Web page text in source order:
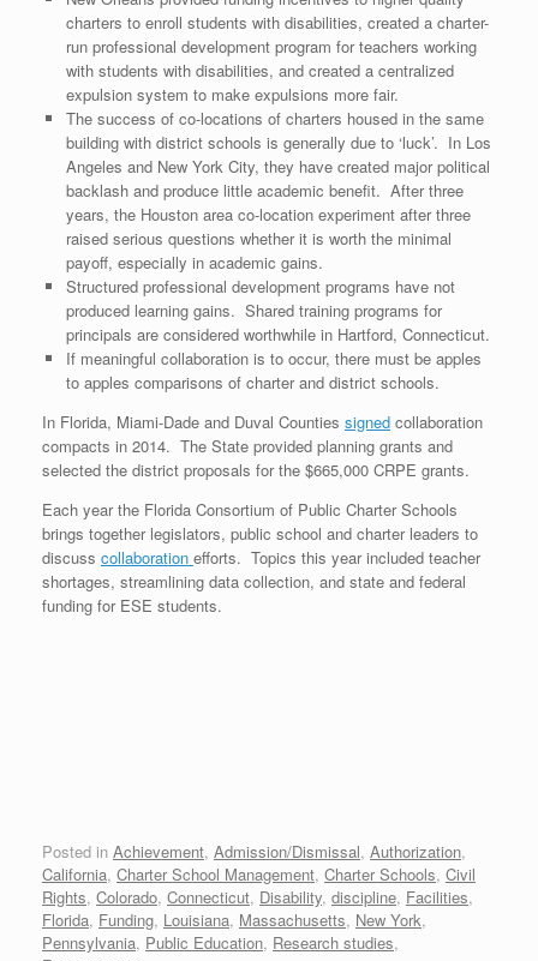
charters to enroll students with disabilities, created a charter-
run professional development program for teachers working
with students with disabilities, and created a centralized
expulsion system to make expulsions more fair.
The success of co-locations of charters housed in the same
building with district schools is generally due to ‘luck’. In Los
Angeles and New York City, they have created major political
backlash and produce little academic benefit. After three
years, the Houston area co-location experiment after three
raised serious questions whether it is worth the minimal
payoff, especially in academic gains.
Structured professional development programs have not
produced learning gains. Shared training programs for
principals are considered worthwhile in Hartford, Connecticut.
If meaningful collaboration is to occur, there must be apples
to apples comparisons of charter and district schools.
In Florida, Miami-Dade and Duval Counties signed collaboration
compacts in 2014. The State provided planning grants and
selected the district proposals for the $665,000 CRPE grants.
Each year the Florida Consortium of Public Charter Schools
brings together legislators, public school and charter leaders to
discuss collaboration efforts. Topics this year included teacher
shortages, streamlining data collection, and state and federal
funding for ESE students.
Posted in Achievement, Admission/Dismissal, Authorization,
California, Charter School Management, Charter Schools, Civil
Rights, Colorado, Connecticut, Disability, discipline, Facilities,
Florida, Funding, Louisiana, Massachusetts, New York,
Pennsylvania, Public Education, Research studies,